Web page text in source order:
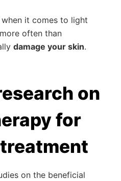
it comes to light
often than
damage your skin.
on
for
on the beneficial